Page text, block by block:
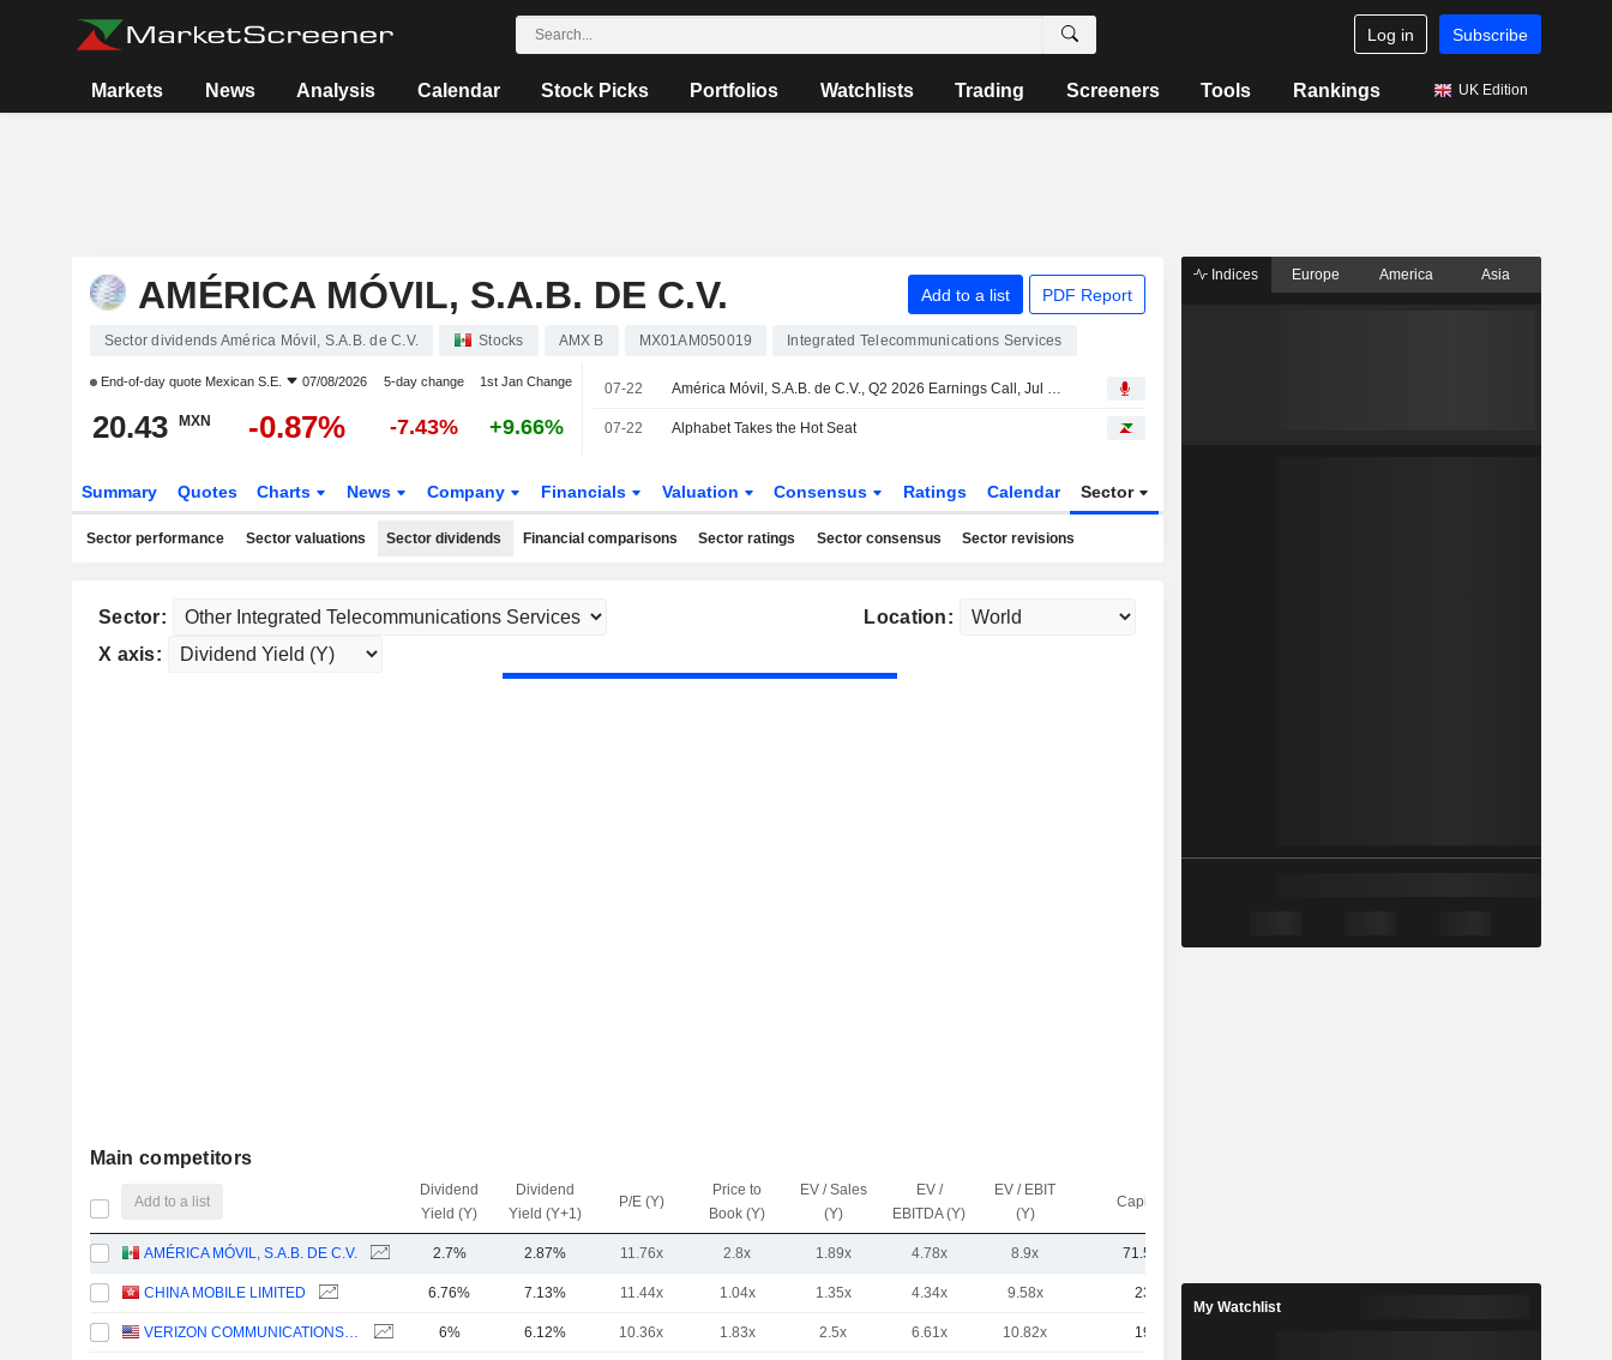
Log in Subscribe
Markets News Analysis Calendar Stock Picks Portfolios Watchlists Trading Screeners Tools Rankings UK Edition
AMÉRICA MÓVIL, S.A.B. DE C.V. Add to a list PDF Report
Sector dividends América Móvil, S.A.B. de C.V. Stocks AMX B MX01AM050019 Integrated Telecommunications Services
End-of-day quote Mexican S.E. 07/08/2026 5-day change 1st Jan Change
20.43 MXN -0.87% -7.43% +9.66%
07-22 América Móvil, S.A.B. de C.V., Q2 2026 Earnings Call, Jul 22, 2026
07-22 Alphabet Takes the Hot Seat
Summary Quotes Charts News Company Financials Valuation Consensus Ratings Calendar Sector
Sector performance Sector valuations Sector dividends Financial comparisons Sector ratings Sector consensus Sector revisions
Sector:
Location:
X axis:
Main competitors
Add to a list
Dividend
Yield (Y)
Dividend
Yield (Y+1)
P/E (Y)
Price to
Book (Y)
EV / Sales
(Y)
EV /
EBITDA (Y)
EV / EBIT
(Y)
Capi.($)
AMÉRICA MÓVIL, S.A.B. DE C.V. 2.7% 2.87% 11.76x 2.8x 1.89x 4.78x 8.9x 71.51B
CHINA MOBILE LIMITED 6.76% 7.13% 11.44x 1.04x 1.35x 4.34x 9.58x 230B
VERIZON COMMUNICATIONS, INC. 6% 6.12% 10.36x 1.83x 2.5x 6.61x 10.82x 196B
Indices Europe America Asia
My Watchlist